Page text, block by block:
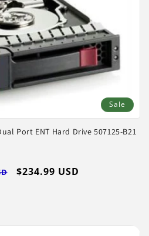
Sale
Port ENT Hard Drive 507125-B21
Sale
$234.99 USD